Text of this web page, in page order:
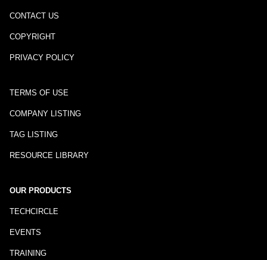
CONTACT US
COPYRIGHT
PRIVACY POLICY
TERMS OF USE
COMPANY LISTING
TAG LISTING
RESOURCE LIBRARY
OUR PRODUCTS
TECHCIRCLE
EVENTS
TRAINING